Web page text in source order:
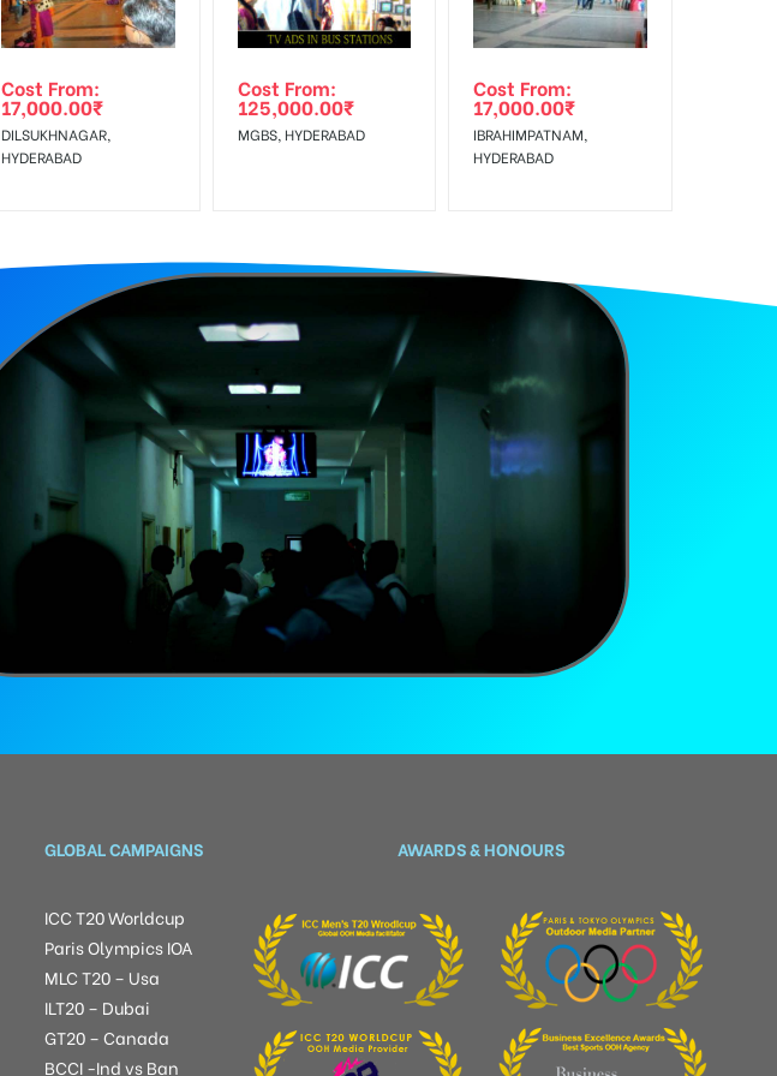
Cost From:
17,000.00₹
DILSUKHNAGAR,
HYDERABAD
Cost From:
125,000.00₹
MGBS, HYDERABAD
Cost From:
17,000.00₹
IBRAHIMPATNAM,
HYDERABAD
GLOBAL CAMPAIGNS
ICC T20 Worldcup
Paris Olympics IOA
MLC T20 – Usa
ILT20 – Dubai
GT20 – Canada
BCCI -Ind vs Ban
AWARDS & HONOURS